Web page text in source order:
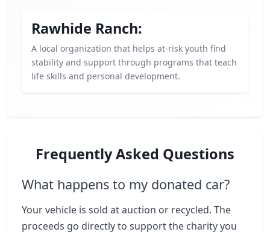
Rawhide Ranch:
A local organization that helps at-risk youth find
stability and support through programs that teach
life skills and personal development.
Frequently Asked Questions
What happens to my donated car?
Your vehicle is sold at auction or recycled. The
proceeds go directly to support the charity you